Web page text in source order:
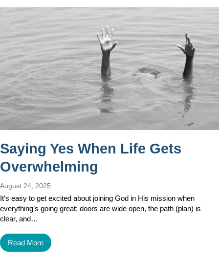
Saying Yes When Life Gets
Overwhelming
August 24, 2025
It’s easy to get excited about joining God in His mission when
everything’s going great: doors are wide open, the path (plan) is
clear, and…
Read More